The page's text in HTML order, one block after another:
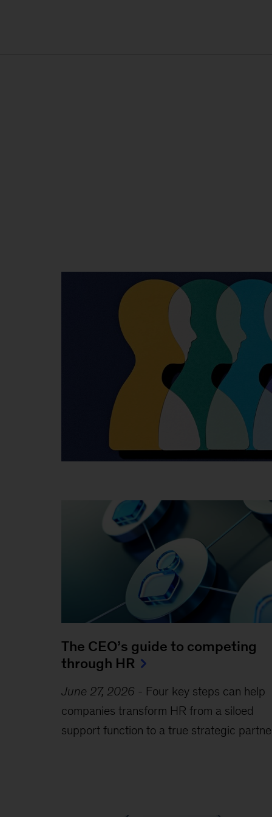
The CEO’s guide to competing
through HR
June 27, 2026 - Four key steps can help
companies transform HR from a siloed
support function to a true strategic